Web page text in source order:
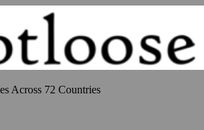
Across 72 Countries